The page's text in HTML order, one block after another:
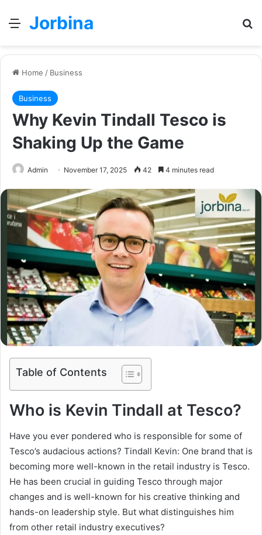
Menu
Jorbina
Home / Business
Business
Why Kevin Tindall Tesco is
Shaking Up the Game
Admin November 17, 2025 42 4 minutes read
Table of Contents
Who is Kevin Tindall at Tesco?
Have you ever pondered who is responsible for some of
Tesco’s audacious actions? Tindall Kevin: One brand that is
becoming more well-known in the retail industry is Tesco.
He has been crucial in guiding Tesco through major
changes and is well-known for his creative thinking and
hands-on leadership style. But what distinguishes him
from other retail industry executives?